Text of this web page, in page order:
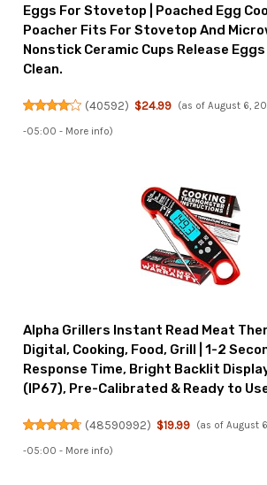
Eggs For Stovetop | Poached Egg
Poacher Fits For Stovetop And
Nonstick Ceramic Cups Release
Clean.
(40592) $24.99 (as of August 6,
-05:00 - More info)
Alpha Grillers Instant Read Meat
Digital, Cooking, Food, Grill | 1-2
Response Time, Bright Backlit
(IP67), Pre-Calibrated & Ready to
(48590992) $19.99 (as of August
-05:00 - More info)